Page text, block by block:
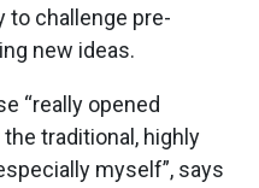
to challenge pre-
new ideas.
“really opened
the traditional, highly
myself”, says